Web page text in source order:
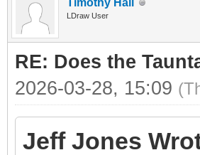
Timothy Hall
LDraw User
RE: Does the
2026-03-28, 15:09
Jeff Jones